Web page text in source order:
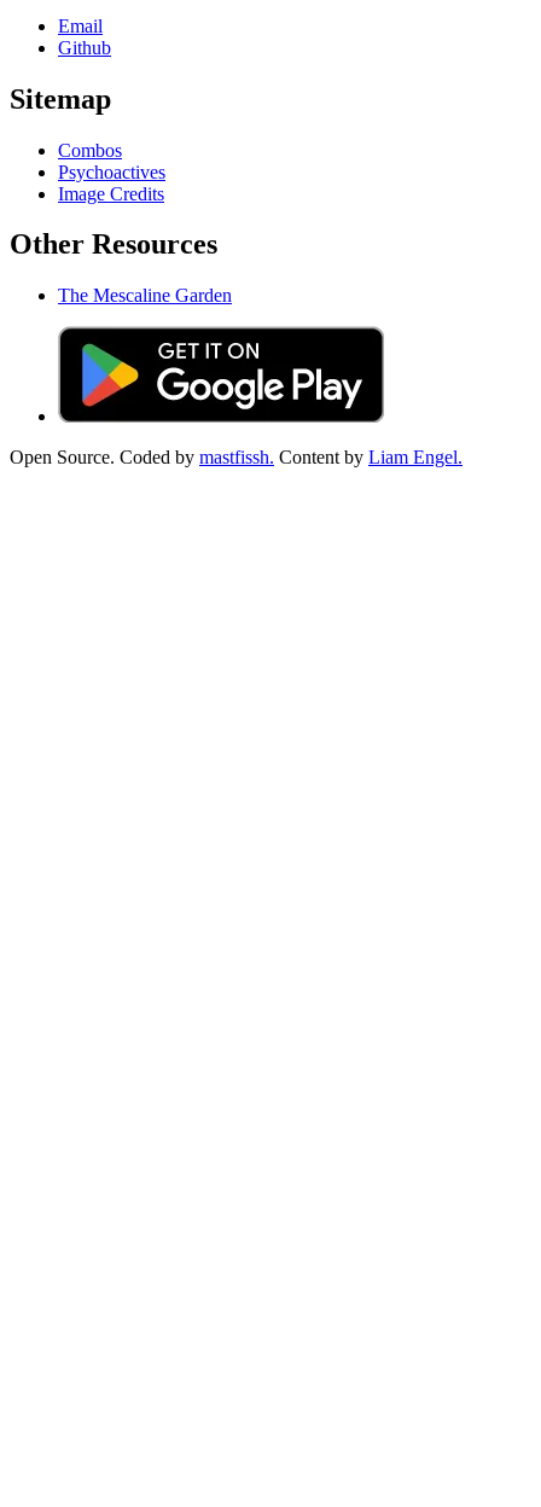
Email
Github
Sitemap
Combos
Psychoactives
Image Credits
Other Resources
The Mescaline Garden
Open Source. Coded by mastfissh. Content by Liam Engel.